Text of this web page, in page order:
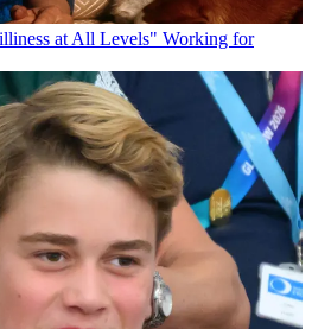
at All Levels" Working for